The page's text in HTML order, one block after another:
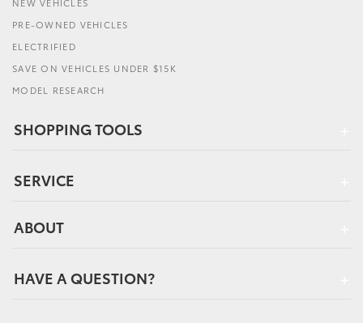
NEW VEHICLES
PRE-OWNED VEHICLES
ELECTRIFIED
SAVE ON VEHICLES UNDER $15K
MODEL RESEARCH
SHOPPING TOOLS
SERVICE
ABOUT
HAVE A QUESTION?